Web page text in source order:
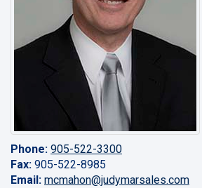
Phone: 905-522-3300
Fax: 905-522-8985
Email: mcmahon@judymarsales.com